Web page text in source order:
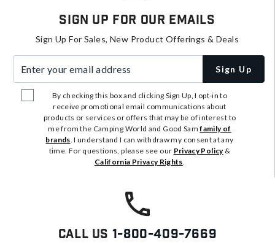
Sign Up For Our Emails
Sign Up For Sales, New Product Offerings & Deals
Sign Up
By checking this box and clicking Sign Up, I opt-in to
receive promotional email communications about
products or services or offers that may be of interest to
me from the Camping World and Good Samfamily of
brands. I understand I can withdraw my consent at any
time. For questions, please see our Privacy Policy&
California Privacy Rights.
Call Us 1-800-409-7669